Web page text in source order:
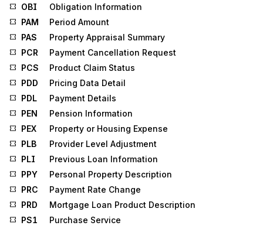
OBI
Obligation Information
PAM
Period Amount
PAS
Property Appraisal Summary
PCR
Payment Cancellation Request
PCS
Product Claim Status
PDD
Pricing Data Detail
PDL
Payment Details
PEN
Pension Information
PEX
Property or Housing Expense
PLB
Provider Level Adjustment
PLI
Previous Loan Information
PPY
Personal Property Description
PRC
Payment Rate Change
PRD
Mortgage Loan Product Description
PS1
Purchase Service